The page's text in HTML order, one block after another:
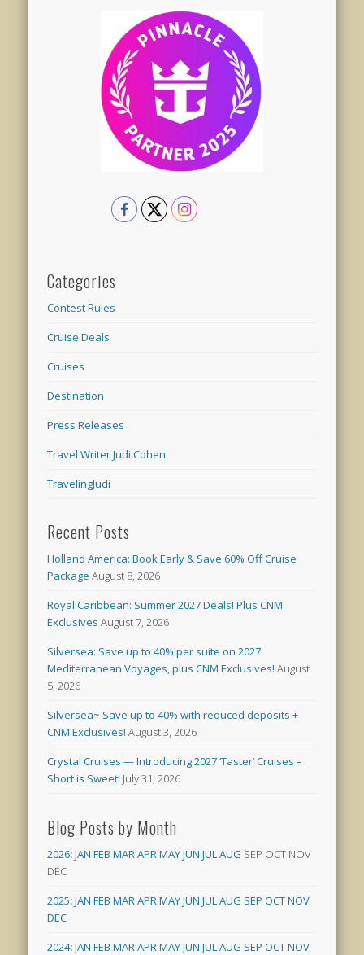
Categories
Contest Rules
Cruise Deals
Cruises
Destination
Press Releases
Travel Writer Judi Cohen
TravelingJudi
Recent Posts
Holland America: Book Early & Save 60% Off Cruise
Package August 8, 2026
Royal Caribbean: Summer 2027 Deals! Plus CNM
Exclusives August 7, 2026
Silversea: Save up to 40% per suite on 2027
Mediterranean Voyages, plus CNM Exclusives! August
5, 2026
Silversea~ Save up to 40% with reduced deposits +
CNM Exclusives! August 3, 2026
Crystal Cruises — Introducing 2027 ‘Taster’ Cruises –
Short is Sweet! July 31, 2026
Blog Posts by Month
2026:JAN FEB MARAPRMAYJUN JULAUG SEP OCT NOV
DEC
2025:JAN FEB MARAPRMAYJUN JULAUG SEP OCTNOV
DEC
2024:JAN FEB MARAPRMAYJUN JULAUG SEP OCTNOV